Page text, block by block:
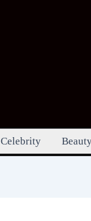
Celebrity